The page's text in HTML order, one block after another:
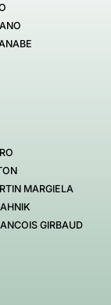
MARGIELA
GIRBAUD